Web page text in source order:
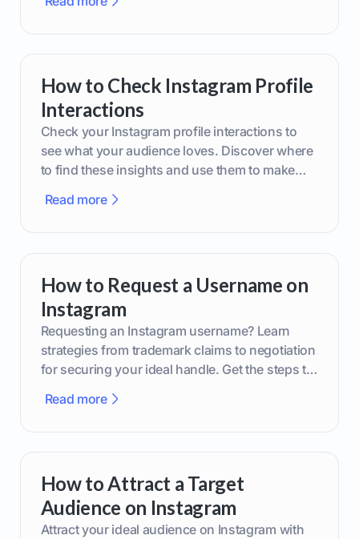
How to Check Instagram Profile
Interactions
Check your Instagram profile interactions to
see what your audience loves. Discover where
to find these insights and use them to make
Read more
How to Request a Username on
Instagram
Requesting an Instagram username? Learn
strategies from trademark claims to negotiation
for securing your ideal handle. Get the steps to
Read more
How to Attract a Target
Audience on Instagram
Attract your ideal audience on Instagram with